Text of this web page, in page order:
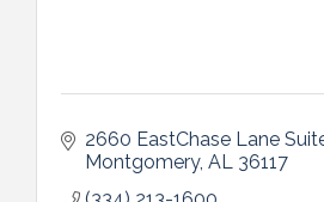
2660 EastChase Lane
Montgomery AL 36117